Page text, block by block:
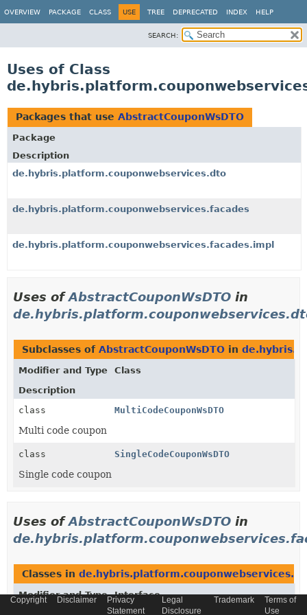
OVERVIEW PACKAGE CLASS USE TREE DEPRECATED INDEX HELP
SEARCH:
Uses of Class
Packages that use AbstractCouponWsDTO
Package
Description
de.hybris.platform.couponwebservices.dto
de.hybris.platform.couponwebservices.facades
de.hybris.platform.couponwebservices.facades.impl
Uses ofAbstractCouponWsDTO in
Subclasses of AbstractCouponWsDTO in
Modifier and Type
Class
Description
class
MultiCodeCouponWsDTO
Multi code coupon
class SingleCodeCouponWsDTO
Single code coupon
Uses ofAbstractCouponWsDTO in
Classes in
Modifier and Type
Interface
Copyright Disclaimer
Privacy
Statement
Legal
Disclosure
Trademark
Terms of
Use